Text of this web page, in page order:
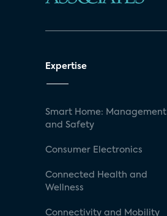
Expertise
Smart Home: Management
and Safety
Consumer Electronics
Connected Health and
Wellness
Connectivity and Mobility